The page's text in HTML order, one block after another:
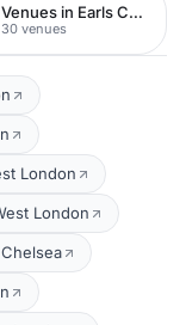
Venues in Earls Court
30 venues
London
London